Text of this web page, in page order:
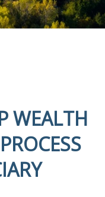
WEALTH